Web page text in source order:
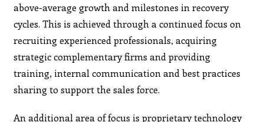
above-average growth and milestones in recovery
cycles. This is achieved through a continued focus on
recruiting experienced professionals, acquiring
strategic complementary firms and providing
training, internal communication and best practices
sharing to support the sales force.
An additional area of focus is proprietary technology